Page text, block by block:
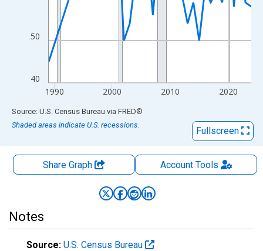
40
50
1990 2000 2010 2020
End of interactive chart.
Source: U.S. Census Bureau via FRED®
Shaded areas indicate U.S. recessions.
Fullscreen
Share Graph AccountTools
Notes
Source: U.S. Census Bureau